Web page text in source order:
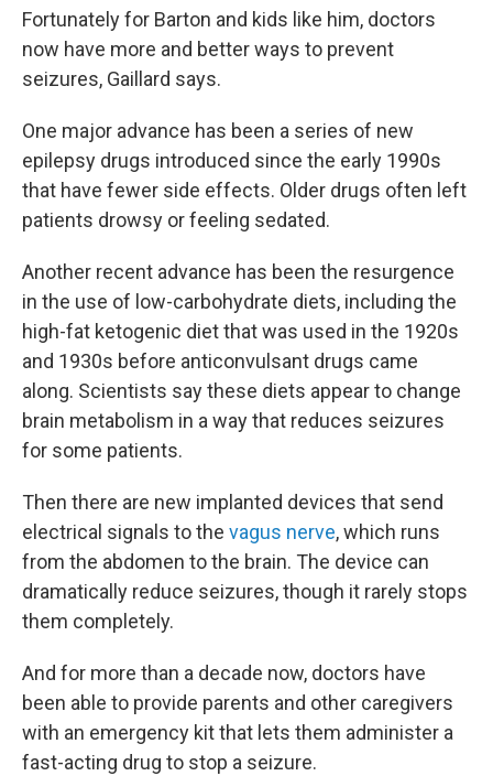
Fortunately for Barton and kids like him, doctors
now have more and better ways to prevent
seizures, Gaillard says.
One major advance has been a series of new
epilepsy drugs introduced since the early 1990s
that have fewer side effects. Older drugs often left
patients drowsy or feeling sedated.
Another recent advance has been the resurgence
in the use of low-carbohydrate diets, including the
high-fat ketogenic diet that was used in the 1920s
and 1930s before anticonvulsant drugs came
along. Scientists say these diets appear to change
brain metabolism in a way that reduces seizures
for some patients.
Then there are new implanted devices that send
electrical signals to the vagus nerve, which runs
from the abdomen to the brain. The device can
dramatically reduce seizures, though it rarely stops
them completely.
And for more than a decade now, doctors have
been able to provide parents and other caregivers
with an emergency kit that lets them administer a
fast-acting drug to stop a seizure.